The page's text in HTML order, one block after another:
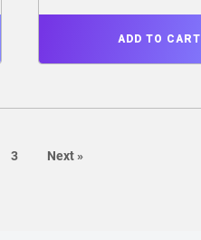
ADD TO CART
page
3 Next page
»